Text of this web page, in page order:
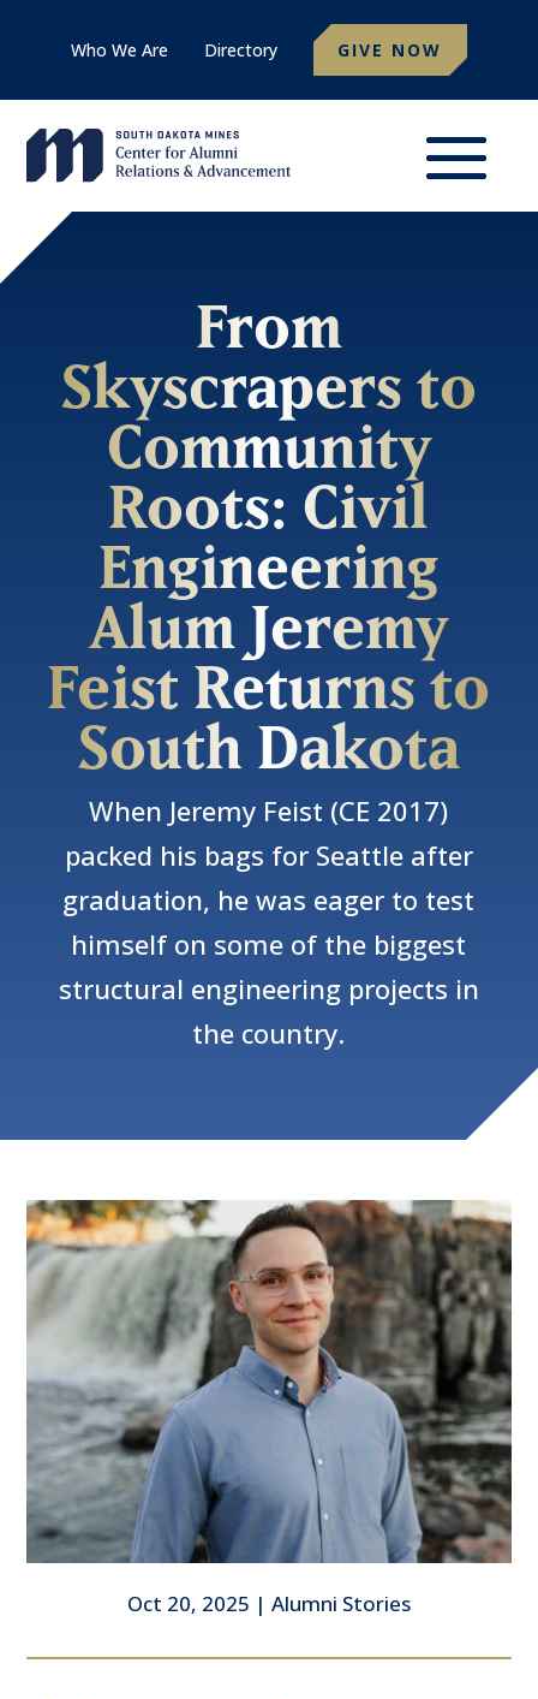
Who We Are Directory GIVE NOW
From
Skyscrapers to
Community
Roots: Civil
Engineering
Alum Jeremy
Feist Returns to
South Dakota
When Jeremy Feist (CE 2017)
packed his bags for Seattle after
graduation, he was eager to test
himself on some of the biggest
structural engineering projects in
the country.
Oct 20, 2025 | Alumni Stories